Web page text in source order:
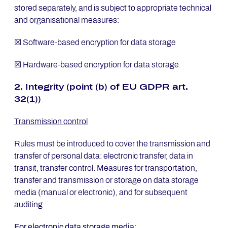
stored separately, and is subject to appropriate technical
and organisational measures:
☒ Software-based encryption for data storage
☒ Hardware-based encryption for data storage
2. In­te­gri­ty (point (b) of EU GDPR art.
32(1))
Transmission control
Rules must be introduced to cover the transmission and
transfer of personal data: electronic transfer, data in
transit, transfer control. Measures for transportation,
transfer and transmission or storage on data storage
media (manual or electronic), and for subsequent
auditing.